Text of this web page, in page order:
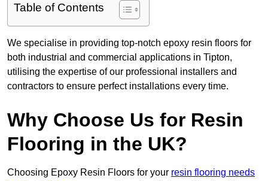
Table of Contents
We specialise in providing top-notch epoxy resin floors for
both industrial and commercial applications in Tipton,
utilising the expertise of our professional installers and
contractors to ensure perfect installations every time.
Why Choose Us for Resin
Flooring in the UK?
Choosing Epoxy Resin Floors for your resin flooring needs